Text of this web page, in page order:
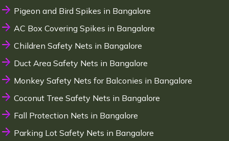
Pigeon and Bird Spikes in Bangalore
AC Box Covering Spikes in Bangalore
Children Safety Nets in Bangalore
Duct Area Safety Nets in Bangalore
Monkey Safety Nets for Balconies in Bangalore
Coconut Tree Safety Nets in Bangalore
Fall Protection Nets in Bangalore
Parking Lot Safety Nets in Bangalore